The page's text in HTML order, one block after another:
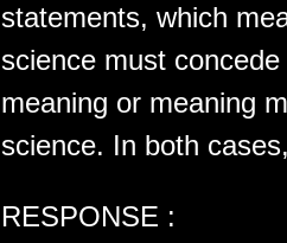
statements, which
science must
meaning or meaning
science. In both
RESPONSE :